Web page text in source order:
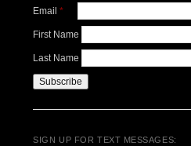
Email *
First Name
Last Name
SIGN UP FOR TEXT MESSAGES: